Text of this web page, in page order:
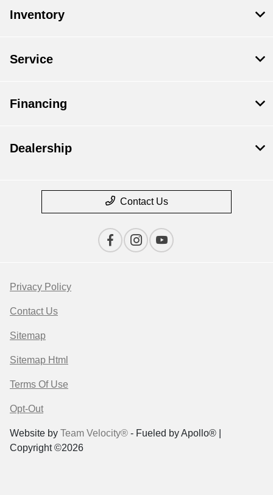
Inventory
Service
Financing
Dealership
Contact Us
Privacy Policy
Contact Us
Sitemap
Sitemap Html
Terms Of Use
Opt-Out
Website by Team Velocity® - Fueled by Apollo® |
Copyright ©2026